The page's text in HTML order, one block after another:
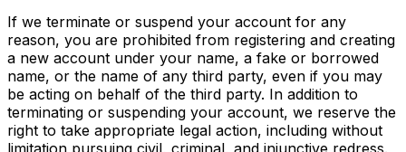
If we terminate or suspend your account for any
reason, you are prohibited from registering and creating
a new account under your name, a fake or borrowed
name, or the name of any third party, even if you may
be acting on behalf of the third party. In addition to
terminating or suspending your account, we reserve the
right to take appropriate legal action, including without